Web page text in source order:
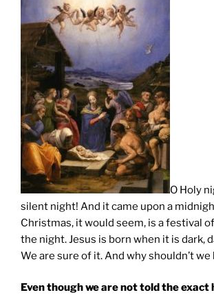
O Holy
silent night! And it came upon a
Christmas, it would seem, is a festival
the night. Jesus is born when it is dark,
We are sure of it. And why shouldn’t we
Even though we are not told the exact